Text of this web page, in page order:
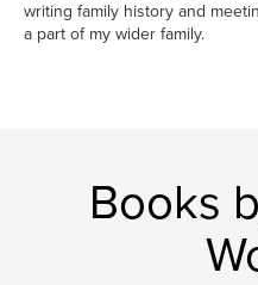
writing family history and
a part of my wider family.
Books